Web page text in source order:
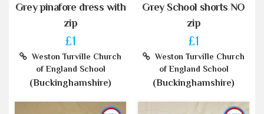
Grey pinafore dress with
zip
£1
Weston Turville Church
of England School
(Buckinghamshire)
Grey School shorts NO
zip
£1
Weston Turville Church
of England School
(Buckinghamshire)